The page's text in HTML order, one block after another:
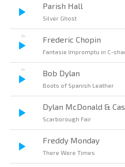
Parish Hall
Silver Ghost
Frederic Chopin
Fantasie Impromptu in C-
Bob Dylan
Boots of Spanish Leather
Dylan McDonald &
Scarborough Fair
Freddy Monday
There Were Times